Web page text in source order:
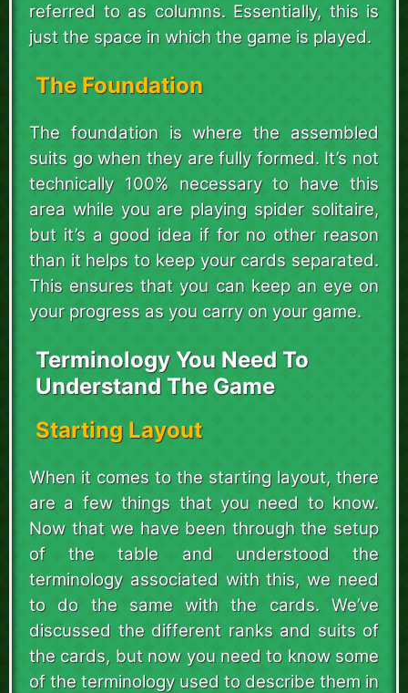
referred to as columns. Essentially, this is
just the space in which the game is played.
The Foundation
The foundation is where the assembled
suits go when they are fully formed. It’s not
technically 100% necessary to have this
area while you are playing spider solitaire,
but it’s a good idea if for no other reason
than it helps to keep your cards separated.
This ensures that you can keep an eye on
your progress as you carry on your game.
Terminology You Need To
Understand The Game
Starting Layout
When it comes to the starting layout, there
are a few things that you need to know.
Now that we have been through the setup
of the table and understood the
terminology associated with this, we need
to do the same with the cards. We’ve
discussed the different ranks and suits of
the cards, but now you need to know some
of the terminology used to describe them in